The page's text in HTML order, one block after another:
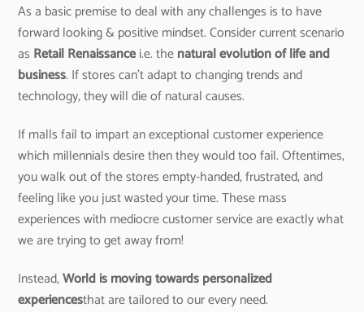
As a basic premise to deal with any challenges is to have
forward looking & positive mindset. Consider current scenario
as Retail Renaissancei.e. thenatural evolution of life and
business. If stores can’t adapt to changing trends and
technology, they will die of natural causes.
If malls fail to impart an exceptional customer experience
which millennials desire then they would too fail. Oftentimes,
you walk out of the stores empty-handed, frustrated, and
feeling like you just wasted your time. These mass
experiences with mediocre customer service are exactly what
we are trying to get away from!
Instead,World is moving towards personalized
experiencesthat are tailored to our every need.